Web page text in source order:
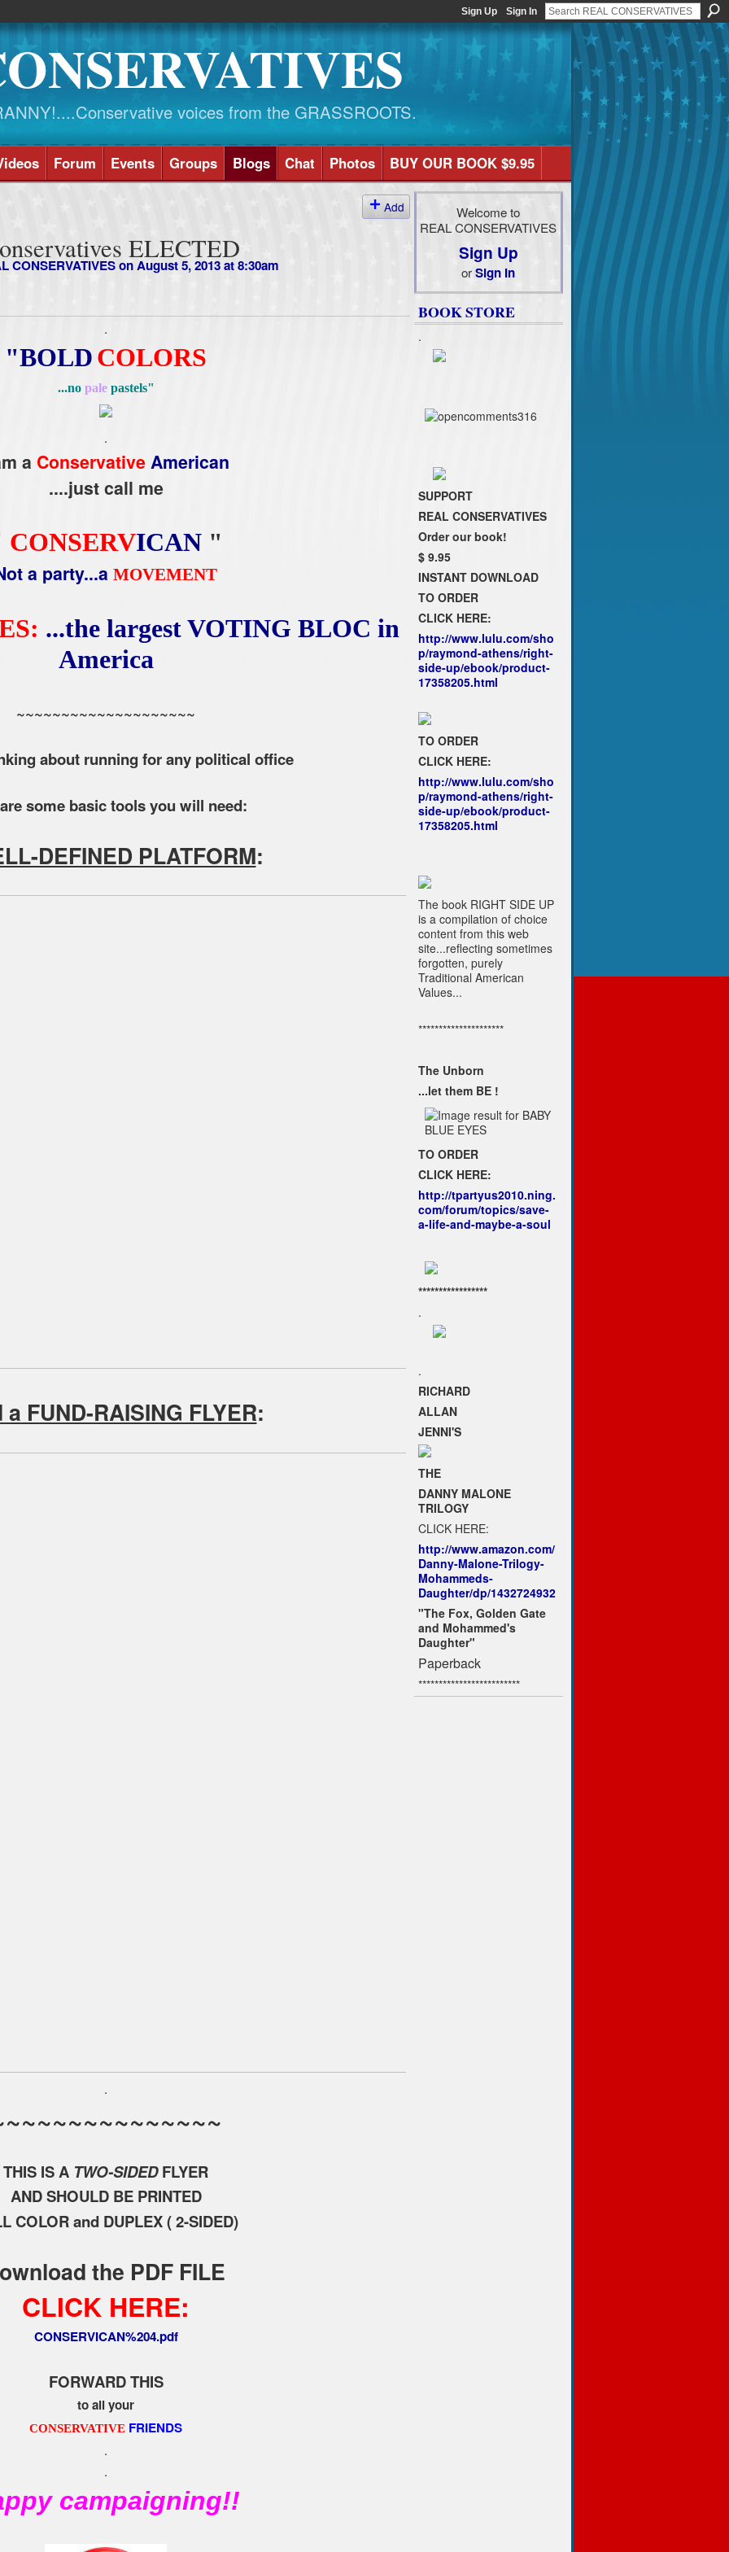
Sign Up Sign In
voices from the GRASSROOTS.
Forum Events Groups Blogs Chat Photos BUY OUR BOOK $9.95
Add
ELECTED
CONSERVATIVESon August 5, 2013 at 8:30am
.
"BOLDCOLORS
...no palepastels"
.
a ConservativeAmerican
....just call me
CONSERVICAN "
a party...a MOVEMENT
...the largest VOTING BLOC in
America
~~~~~~~~~~~~~~~~~~~~
about running for any political office
some basic tools you will need:
DEFINED PLATFORM:
a FUND-RAISING FLYER:
.
THIS IS A TWO-SIDEDFLYER
AND SHOULD BE PRINTED
COLOR and DUPLEX ( 2-SIDED)
the PDF FILE
CLICK HERE:
CONSERVICAN%204.pdf
FORWARD THIS
to all your
CONSERVATIVE FRIENDS
.
.
campaigning!!
Welcome to
REAL CONSERVATIVES
Sign Up
orSign In
BOOK STORE
.
SUPPORT
REAL CONSERVATIVES
Order our book!
$ 9.95
INSTANT DOWNLOAD
TO ORDER
CLICK HERE:
http://www.lulu.com/sho
p/raymond-athens/right-
side-up/ebook/product-
17358205.html
TO ORDER
CLICK HERE:
http://www.lulu.com/sho
p/raymond-athens/right-
side-up/ebook/product-
17358205.html
The book RIGHT SIDE UP
is a compilation of choice
content from this web
site...reflecting sometimes
forgotten, purely
Traditional American
Values...
*********************
The Unborn
...let them BE !
TO ORDER
CLICK HERE:
http://tpartyus2010.ning.
com/forum/topics/save-
a-life-and-maybe-a-soul
*****************
.
.
RICHARD
ALLAN
JENNI'S
THE
DANNY MALONE
TRILOGY
CLICK HERE:
http://www.amazon.com/
Danny-Malone-Trilogy-
Mohammeds-
Daughter/dp/1432724932
"The Fox, Golden Gate
and Mohammed's
Daughter"
Paperback
*************************